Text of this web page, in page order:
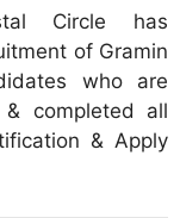
Circle has
of Gramin
who are
completed all
& Apply